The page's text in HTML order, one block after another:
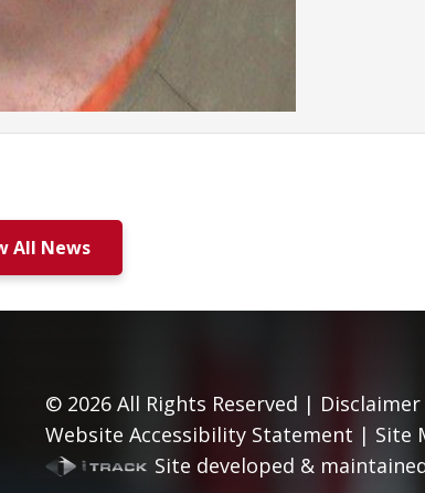
All News
© 2026 All Rights Reserved | Disclaimer
Website Accessibility Statement | Site
Site developed &